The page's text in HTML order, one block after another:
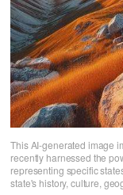
This AI-generated image
recently harnessed the
representing specific
state's history, culture,